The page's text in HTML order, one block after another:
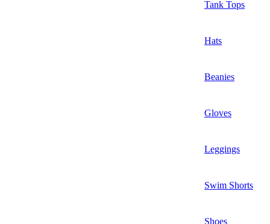
Tank Tops
Hats
Beanies
Gloves
Leggings
Swim Shorts
Shoes